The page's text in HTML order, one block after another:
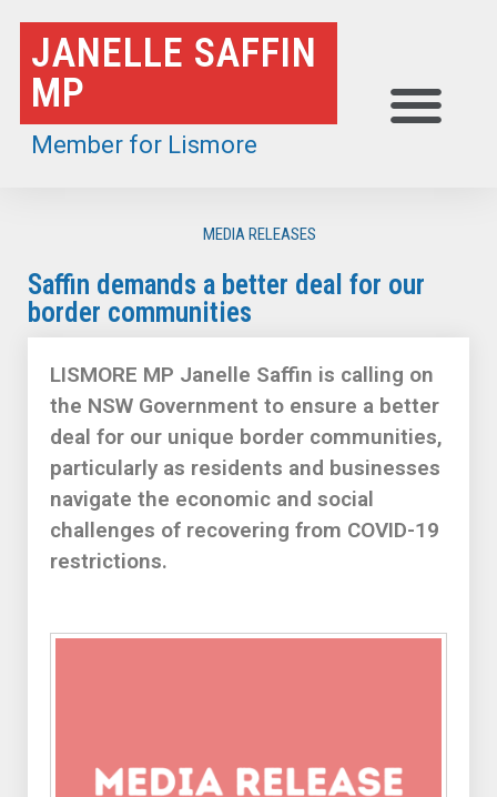
Skip
to
content
JANELLE SAFFIN
MP
Member for Lismore
MEDIA RELEASES
Saffin demands a better deal for our
border communities
LISMORE MP Janelle Saffin is calling on
the NSW Government to ensure a better
deal for our unique border communities,
particularly as residents and businesses
navigate the economic and social
challenges of recovering from COVID-19
restrictions.